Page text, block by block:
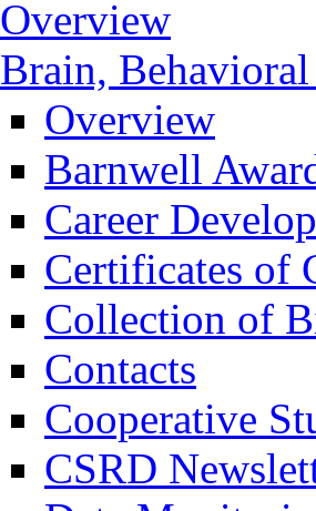
Overview
Brain,
Overview
Barnwell
Career
Certificates of
Collection of
Contacts
Cooperative
CSRD